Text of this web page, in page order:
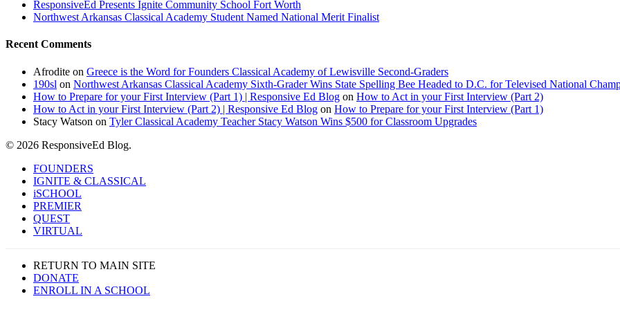
ResponsiveEd Presents Ignite Community School Fort Worth
Northwest Arkansas Classical Academy Student Named National Merit Finalist
Recent Comments
Afrodite on Greece is the Word for Founders Classical Academy of Lewisville Second-Graders
190sl on Northwest Arkansas Classical Academy Sixth-Grader Wins State Spelling Bee Headed to D.C. for Televised National
How to Prepare for your First Interview (Part 1) | Responsive Ed Blog on How to Act in your First Interview (Part 2)
How to Act in your First Interview (Part 2) | Responsive Ed Blog on How to Prepare for your First Interview (Part 1)
Stacy Watson on Tyler Classical Academy Teacher Stacy Watson Wins $500 for Classroom Upgrades
© 2026 ResponsiveEd Blog.
Close
Menu
FOUNDERS
IGNITE & CLASSICAL
iSCHOOL
PREMIER
QUEST
VIRTUAL
RETURN TO MAIN SITE
DONATE
ENROLL IN A SCHOOL